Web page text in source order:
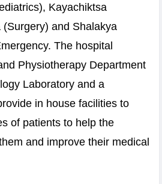
Kayachiktsa
and Shalakya
The hospital
Physiotherapy Department
Laboratory and a
in house facilities to
of patients to help the
and improve their medical